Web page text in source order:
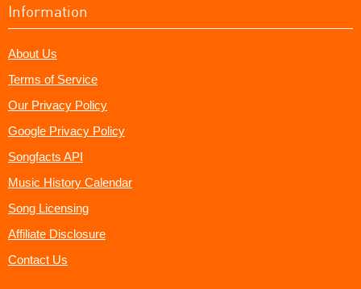
Information
About Us
Terms of Service
Our Privacy Policy
Google Privacy Policy
Songfacts API
Music History Calendar
Song Licensing
Affiliate Disclosure
Contact Us